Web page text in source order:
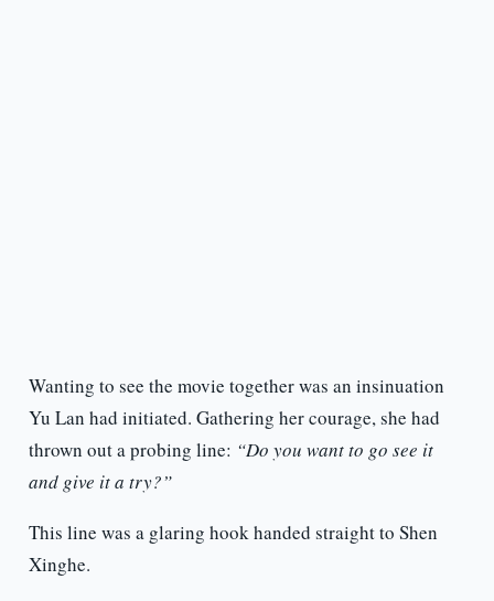
Wanting to see the movie together was an insinuation
Yu Lan had initiated. Gathering her courage, she had
thrown out a probing line: “Do you want to go see it
and give it a try?”
This line was a glaring hook handed straight to Shen
Xinghe.